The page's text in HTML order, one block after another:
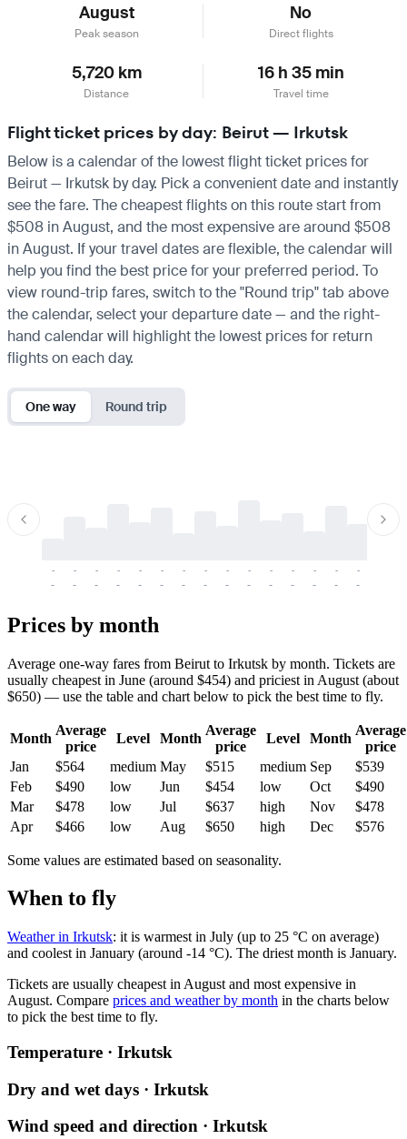
August
Peak season
No
Direct flights
5,720 km
Distance
16 h 35 min
Travel time
Flight ticket prices by day: Beirut — Irkutsk
Below is a calendar of the lowest flight ticket prices for
Beirut — Irkutsk by day. Pick a convenient date and instantly
see the fare. The cheapest flights on this route start from
$508 in August, and the most expensive are around $508
in August. If your travel dates are flexible, the calendar will
help you find the best price for your preferred period. To
view round-trip fares, switch to the "Round trip" tab above
the calendar, select your departure date — and the right-
hand calendar will highlight the lowest prices for return
flights on each day.
One way Round trip
-
-
-
-
-
-
-
-
-
-
-
-
-
-
-
-
-
-
-
-
-
-
-
-
-
-
-
-
-
-
Prices by month
Average one-way fares from Beirut to Irkutsk by month. Tickets are
usually cheapest in June (around $454) and priciest in August (about
$650) — use the table and chart below to pick the best time to fly.
Month
Average
price
Level Month
Average
price
Level Month
Average
price
Jan
$564 medium May $515 medium Sep
$539
Feb
$490 low Jun $454 low Oct
$490
Mar
$478 low Jul $637 high Nov
$478
Apr
$466 low Aug $650 high Dec $576
Some values are estimated based on seasonality.
When to fly
Weather in Irkutsk: it is warmest in July (up to 25 °C on average)
and coolest in January (around -14 °C). The driest month is January.
Tickets are usually cheapest in August and most expensive in
August. Compare prices and weather by month in the charts below
to pick the best time to fly.
Temperature · Irkutsk
Dry and wet days · Irkutsk
Wind speed and direction · Irkutsk